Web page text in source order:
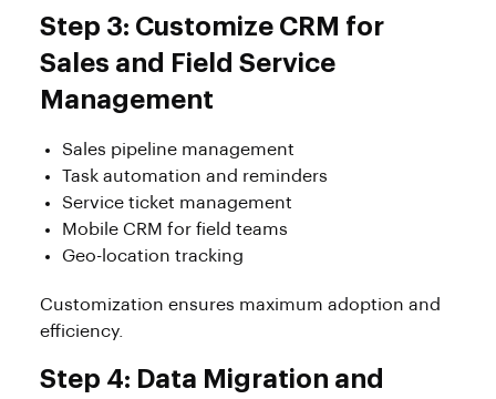
Step 3: Customize CRM for
Sales and Field Service
Management
Sales pipeline management
Task automation and reminders
Service ticket management
Mobile CRM for field teams
Geo-location tracking
Customization ensures maximum adoption and
efficiency.
Step 4: Data Migration and